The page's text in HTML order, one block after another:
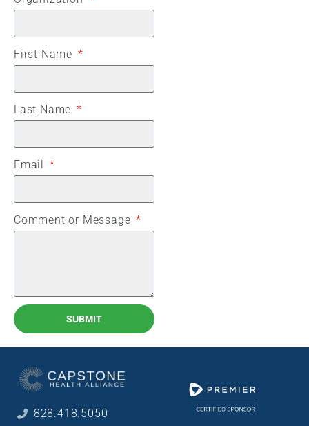
First Name
Last Name
Email
Comment or Message
SUBMIT
828.418.5050